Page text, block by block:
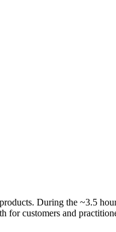
During the ~3.5
for customers and